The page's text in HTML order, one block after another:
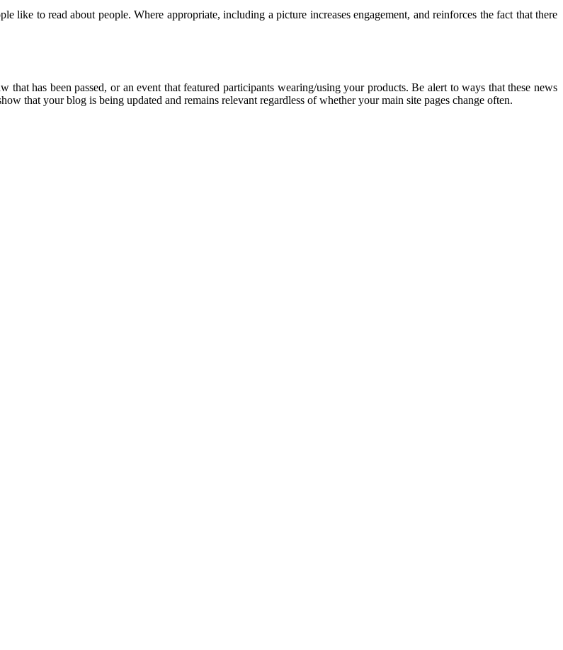
like to read about people. Where appropriate, including a picture increases engagement, and reinforces the fact that there
has been passed, or an event that featured participants wearing/using your products. Be alert to ways that these news
that your blog is being updated and remains relevant regardless of whether your main site pages change often.